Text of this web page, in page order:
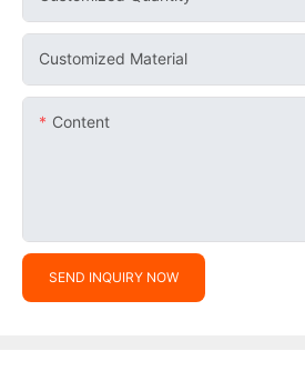
Customized Material
Content
SEND INQUIRY NOW